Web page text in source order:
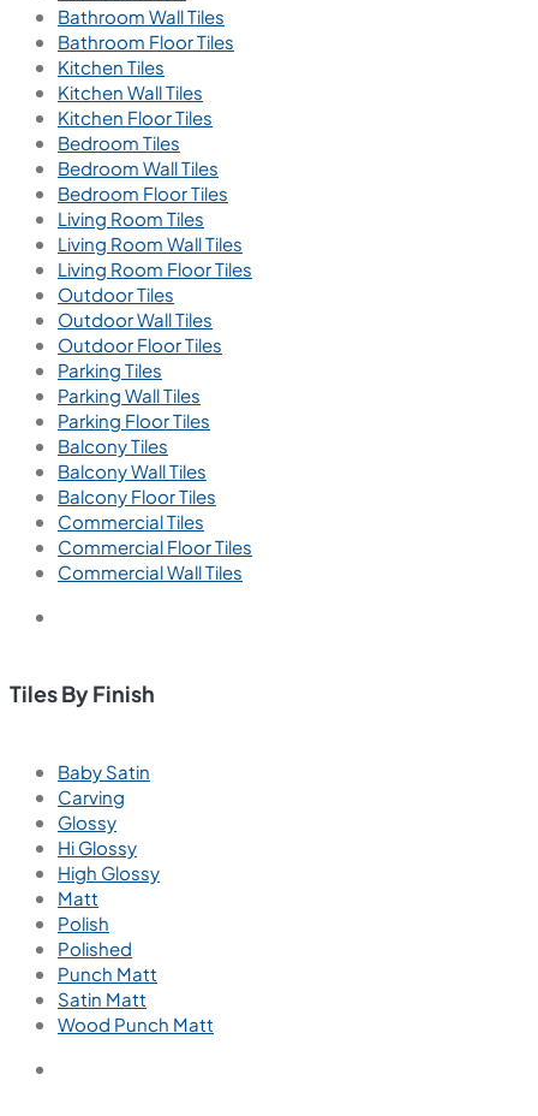
Bathroom Wall Tiles
Bathroom Floor Tiles
Kitchen Tiles
Kitchen Wall Tiles
Kitchen Floor Tiles
Bedroom Tiles
Bedroom Wall Tiles
Bedroom Floor Tiles
Living Room Tiles
Living Room Wall Tiles
Living Room Floor Tiles
Outdoor Tiles
Outdoor Wall Tiles
Outdoor Floor Tiles
Parking Tiles
Parking Wall Tiles
Parking Floor Tiles
Balcony Tiles
Balcony Wall Tiles
Balcony Floor Tiles
Commercial Tiles
Commercial Floor Tiles
Commercial Wall Tiles
Tiles By Finish
Baby Satin
Carving
Glossy
Hi Glossy
High Glossy
Matt
Polish
Polished
Punch Matt
Satin Matt
Wood Punch Matt